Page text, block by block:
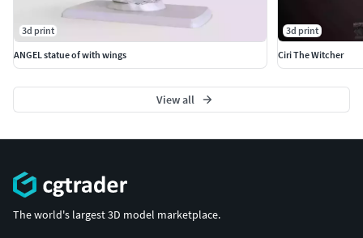
3d print
ANGEL statue of with wings
3d print
Ciri The Witcher
View all
The world's largest 3D model marketplace.